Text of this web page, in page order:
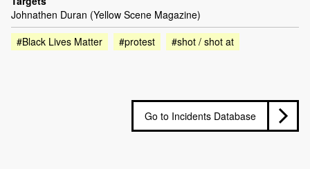
Johnathen Duran (Yellow Scene Magazine)
#Black Lives Matter
#protest #shot / shot at
Go to Incidents Database